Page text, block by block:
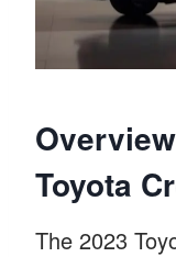
Toyota
The 2023